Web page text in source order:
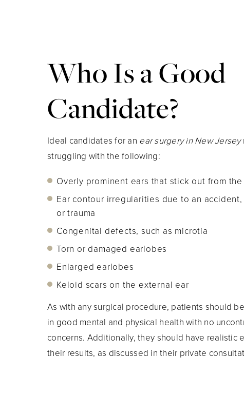
Who Is a Good
Candidate?
Ideal candidates for an ear surgery in New Jersey
struggling with the following:
Overly prominent ears that stick out from
Ear contour irregularities due to an
or trauma
Congenital defects, such as microtia
Torn or damaged earlobes
Enlarged earlobes
Keloid scars on the external ear
As with any surgical procedure, patients should
in good mental and physical health with no
concerns. Additionally, they should have realistic
their results, as discussed in their private